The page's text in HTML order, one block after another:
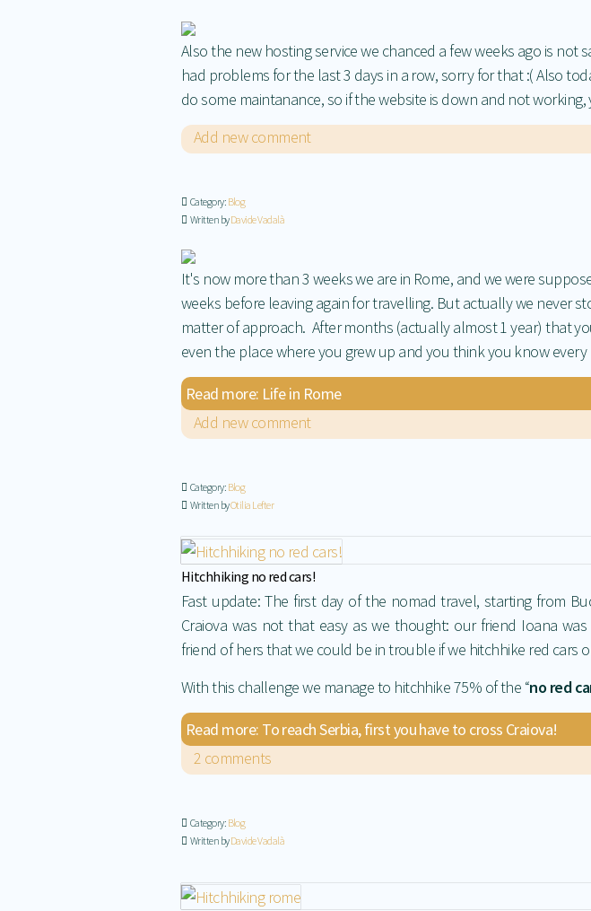
Also the new hosting service we chanced a few weeks ago is not
had problems for the last 3 days in a row, sorry for that :( Also
do some maintanance, so if the website is down and not
Add new comment
Category: Blog
Written byDavide Vadalà
It's now more than 3 weeks we are in Rome, and we were
weeks before leaving again for travelling. But actually we never
matter of approach. After months (actually almost 1 year) that
even the place where you grew up and you think you know every
Read more: Life in Rome
Add new comment
Category: Blog
Written byOtilia Lefter
Hitchhiking no red cars!
Fast update: The first day of the nomad travel, starting from
Craiova was not that easy as we thought: our friend Ioana
friend of hers that we could be in trouble if we hitchhike red cars
With this challenge we manage to hitchhike 75% of the “no red
Read more: To reach Serbia, first you have to cross Craiova!
2 comments
Category: Blog
Written byDavide Vadalà